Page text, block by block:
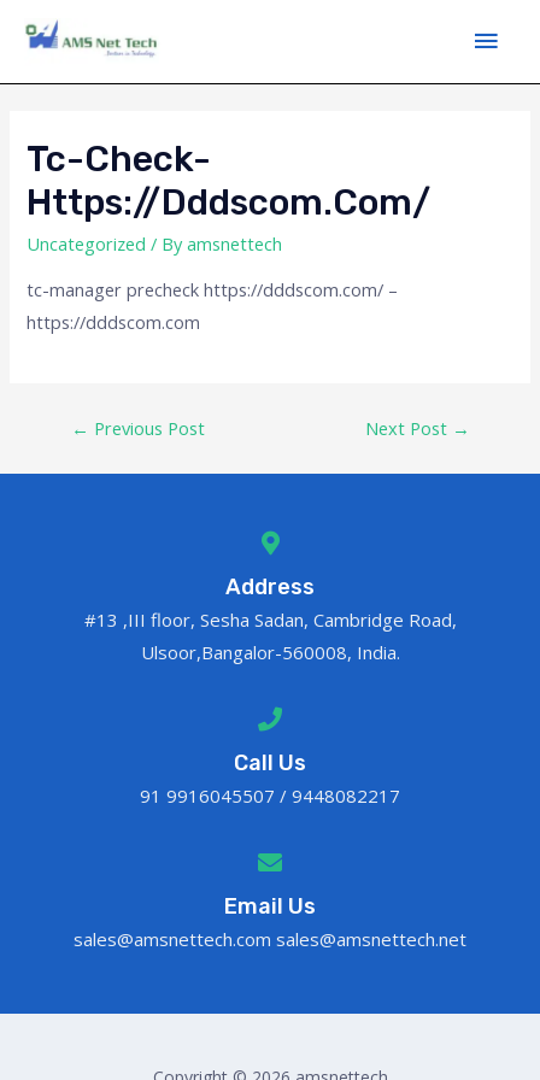
Tc-Check-
Https://dddscom.com/
Uncategorized / Byamsnettech
tc-manager precheck https://dddscom.com/ –
https://dddscom.com
← Previous Post Next Post →
Address
#13 ,III floor, Sesha Sadan, Cambridge Road,
Ulsoor,Bangalor-560008, India.
Call Us
91 9916045507 / 9448082217
Email Us
sales@amsnettech.com sales@amsnettech.net